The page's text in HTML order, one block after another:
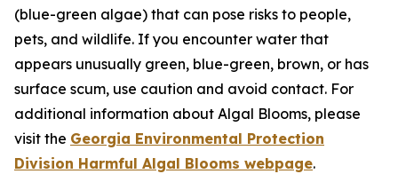
(blue-green algae) that can pose risks to people,
pets, and wildlife. If you encounter water that
appears unusually green, blue-green, brown, or has
surface scum, use caution and avoid contact. For
additional information about Algal Blooms, please
visit the Georgia Environmental Protection
Division Harmful Algal Blooms webpage.